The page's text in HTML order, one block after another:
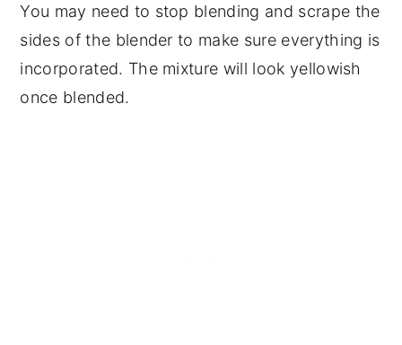
You may need to stop blending and scrape the
sides of the blender to make sure everything is
incorporated. The mixture will look yellowish
once blended.